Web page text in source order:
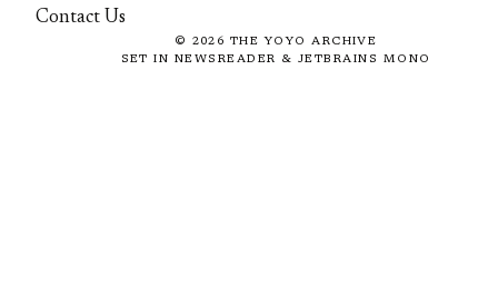
Contact Us
© 2026 THE YOYO ARCHIVE
SET IN NEWSREADER & JETBRAINS MONO